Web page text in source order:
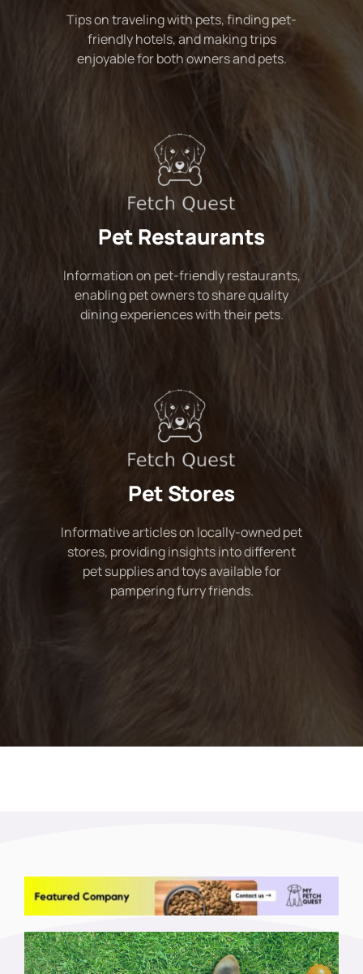
Tips on traveling with pets, finding pet-
friendly hotels, and making trips
enjoyable for both owners and pets.
Pet Restaurants
Information on pet-friendly restaurants,
enabling pet owners to share quality
dining experiences with their pets.
Pet Stores
Informative articles on locally-owned pet
stores, providing insights into different
pet supplies and toys available for
pampering furry friends.